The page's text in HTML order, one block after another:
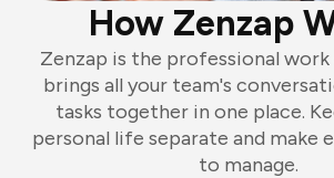
How Zenzap
Zenzap is the professional
brings all your team's
tasks together in one place.
personal life separate and make
to manage.